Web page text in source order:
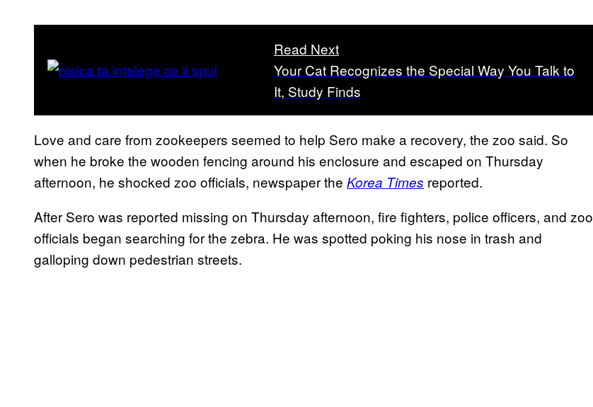
Read Next
Your Cat Recognizes the Special Way You Talk to
It, Study Finds
Love and care from zookeepers seemed to help Sero make a recovery, the zoo said. So
when he broke the wooden fencing around his enclosure and escaped on Thursday
afternoon, he shocked zoo officials, newspaper the Korea Times reported.
After Sero was reported missing on Thursday afternoon, fire fighters, police officers, and zoo
officials began searching for the zebra. He was spotted poking his nose in trash and
galloping down pedestrian streets.